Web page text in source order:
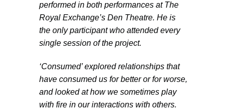
performed in both performances at The
Royal Exchange’s Den Theatre. He is
the only participant who attended every
single session of the project.
‘Consumed’ explored relationships that
have consumed us for better or for worse,
and looked at how we sometimes play
with fire in our interactions with others.